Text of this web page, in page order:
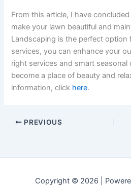
From this article, I have
make your lawn beautiful and
Landscaping is the perfect option
services, you can enhance your
right services and smart seasonal
become a place of beauty and
information, click here.
PREVIOUS
Copyright © 2026 |